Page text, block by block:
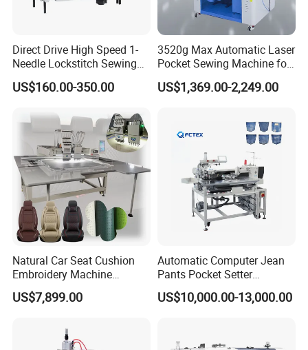
Direct Drive High Speed 1-
Needle Lockstitch Sewing
Machine
US$160.00-350.00
3520g Max Automatic Laser
Pocket Sewing Machine for
Denim Jeans & Garment
Jackets
US$1,369.00-2,249.00
Natural Car Seat Cushion
Embroidery Machine
Leather Perforation Electric
CNC
US$7,899.00
Automatic Computer Jean
Pants Pocket Setter
Attaching Patter Industrial
Sewing Machine Brother
US$10,000.00-13,000.00